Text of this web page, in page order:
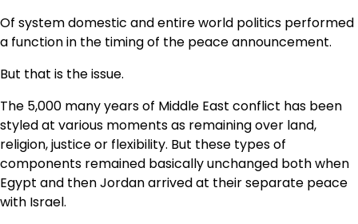
Of system domestic and entire world politics performed
a function in the timing of the peace announcement.
But that is the issue.
The 5,000 many years of Middle East conflict has been
styled at various moments as remaining over land,
religion, justice or flexibility. But these types of
components remained basically unchanged both when
Egypt and then Jordan arrived at their separate peace
with Israel.